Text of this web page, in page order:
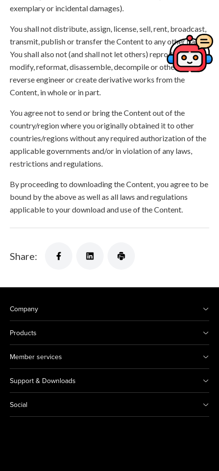
exemplary or incidental damages).
You shall not distribute, assign, license, sell, rent, broadcast,
transmit, publish or transfer the Content to any other party.
You shall also not (and shall not let others) reproduce,
modify, reformat, disassemble, decompile or otherwise
reverse engineer or create derivative works from the
Content, in whole or in part.
You agree not to send or bring the Content out of the
country/region where you originally obtained it to other
countries/regions without any required authorization of the
applicable governments and/or in violation of any laws,
restrictions and regulations.
By proceeding to downloading the Content, you agree to be
bound by the above as well as all laws and regulations
applicable to your download and use of the Content.
Share:
Company
Products
Member services
Support & Downloads
Social